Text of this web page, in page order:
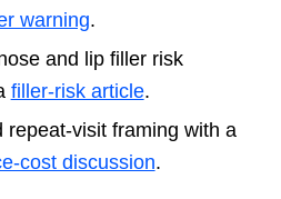
warning.
and lip filler risk
filler-risk article.
repeat-visit framing with a
cost discussion.